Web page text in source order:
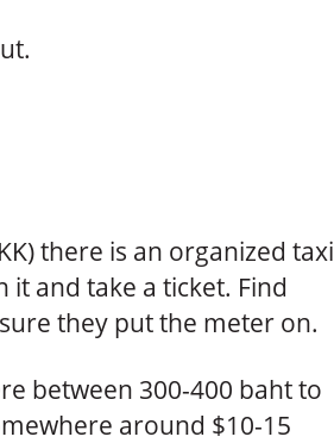
there is an organized taxi
it and take a ticket. Find
they put the meter on.
between 300-400 baht to
around $10-15